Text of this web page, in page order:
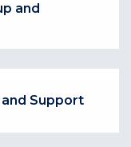
and
Support